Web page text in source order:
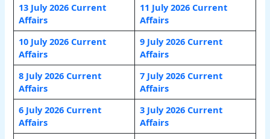
13 July 2026 Current
Affairs
11 July 2026 Current
Affairs
10 July 2026 Current
Affairs
9 July 2026 Current
Affairs
8 July 2026 Current
Affairs
7 July 2026 Current
Affairs
6 July 2026 Current
Affairs
3 July 2026 Current
Affairs